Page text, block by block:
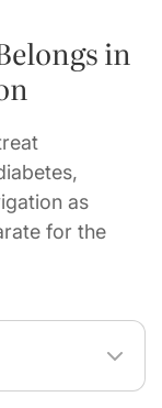
in
as
for the